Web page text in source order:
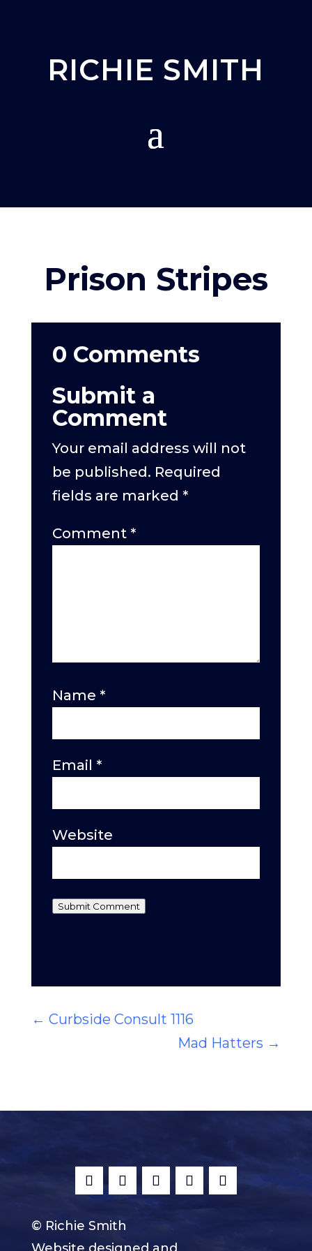
RICHIE SMITH
Prison Stripes
0 Comments
Submit a
Comment
Your email address will not
be published. Required
fields are marked *
Comment *
Name *
Email *
Website
Submit Comment
← Curbside Consult 1116
Mad Hatters →
© Richie Smith